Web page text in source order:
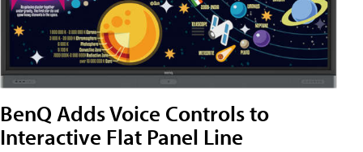
BenQ Adds Voice Controls to
Interactive Flat Panel Line